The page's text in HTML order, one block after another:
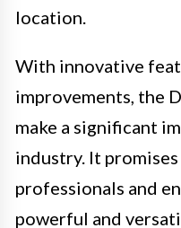
location.
With innovative
improvements, the
make a significant
industry. It
professionals and
powerful and